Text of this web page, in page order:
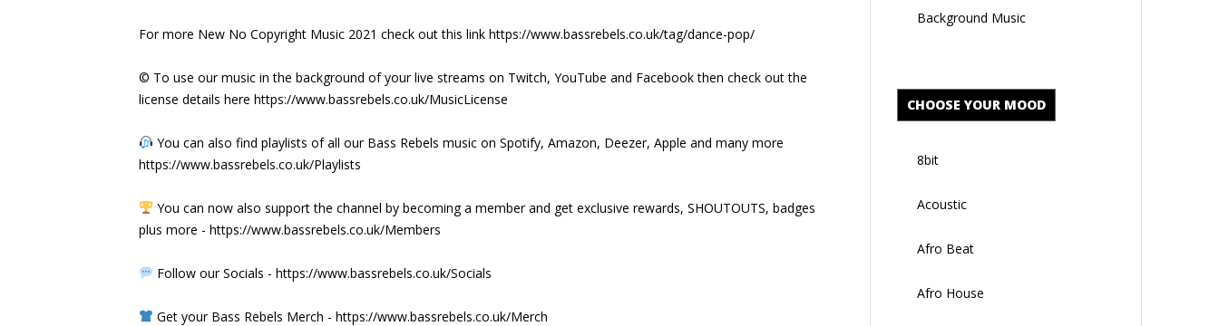
For more New No Copyright Music 2021 check out this link https://www.bassrebels.co.uk/tag/dance-pop/
©️ To use our music in the background of your live streams on Twitch, YouTube and Facebook then check out the
license details here https://www.bassrebels.co.uk/MusicLicense
You can also find playlists of all our Bass Rebels music on Spotify, Amazon, Deezer, Apple and many more
https://www.bassrebels.co.uk/Playlists
You can now also support the channel by becoming a member and get exclusive rewards, SHOUTOUTS, badges
plus more - https://www.bassrebels.co.uk/Members
Follow our Socials - https://www.bassrebels.co.uk/Socials
Get your Bass Rebels Merch - https://www.bassrebels.co.uk/Merch
Background Music
CHOOSE YOUR MOOD
8bit
Acoustic
Afro Beat
Afro House